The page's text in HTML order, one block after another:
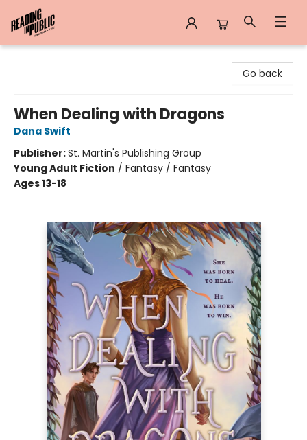
Go back
When Dealing with Dragons
Dana Swift
Publisher:St. Martin's Publishing Group
Young Adult Fiction / Fantasy / Fantasy
Ages 13-18